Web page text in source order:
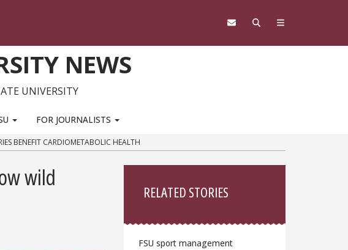
NEWS
UNIVERSITY
FOR JOURNALISTS
BENEFIT CARDIOMETABOLIC HEALTH
wild
RELATED STORIES
FSU sport management